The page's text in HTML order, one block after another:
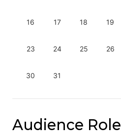
16 17 18 19
23 24 25 26
30 31
Audience Role